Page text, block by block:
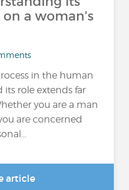
a woman's
in the human
its role extends far
you are a man
are concerned
article